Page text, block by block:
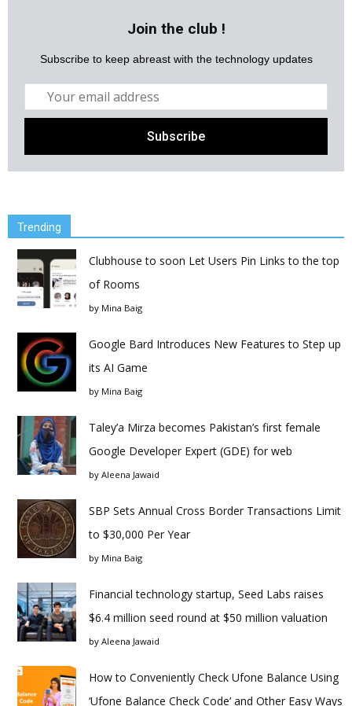
Join the club !
Subscribe to keep abreast with the technology updates
Trending
Clubhouse to soon Let Users Pin Links to the top
of Rooms
by Mina Baig
Google Bard Introduces New Features to Step up
its AI Game
by Mina Baig
Taley’a Mirza becomes Pakistan’s first female
Google Developer Expert (GDE) for web
by Aleena Jawaid
SBP Sets Annual Cross Border Transactions Limit
to $30,000 Per Year
by Mina Baig
Financial technology startup, Seed Labs raises
$6.4 million seed round at $50 million valuation
by Aleena Jawaid
How to Conveniently Check Ufone Balance Using
‘Ufone Balance Check Code’ and Other Easy Ways